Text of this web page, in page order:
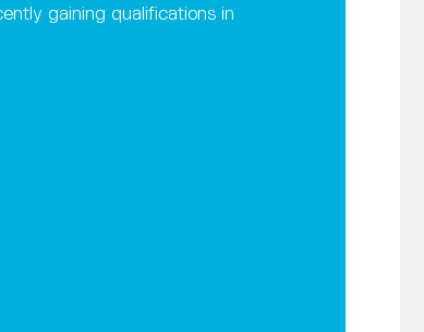
gaining qualifications in